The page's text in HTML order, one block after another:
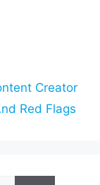
Creator
Red Flags